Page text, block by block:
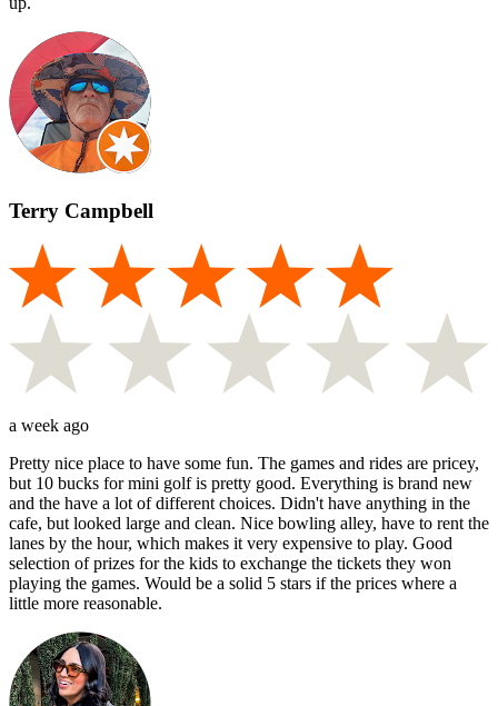
Terry Campbell
a week ago
Pretty nice place to have some fun. The games and rides are pricey,
but 10 bucks for mini golf is pretty good. Everything is brand new
and the have a lot of different choices. Didn't have anything in the
cafe, but looked large and clean. Nice bowling alley, have to rent the
lanes by the hour, which makes it very expensive to play. Good
selection of prizes for the kids to exchange the tickets they won
playing the games. Would be a solid 5 stars if the prices where a
little more reasonable.